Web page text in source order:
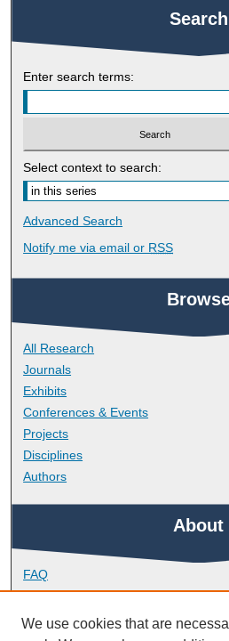
Search
Enter search terms:
Select context to search:
Advanced Search
Notify me via email or RSS
All Research
Journals
Exhibits
Conferences & Events
Projects
Disciplines
Authors
About
FAQ
Library Research Support
Contact
We use cookies that are